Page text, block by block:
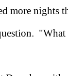
more nights